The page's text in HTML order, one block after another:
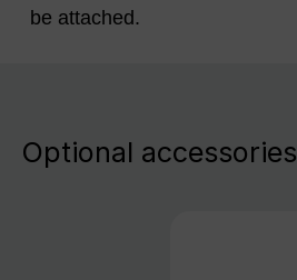
be attached.
Optional accessories